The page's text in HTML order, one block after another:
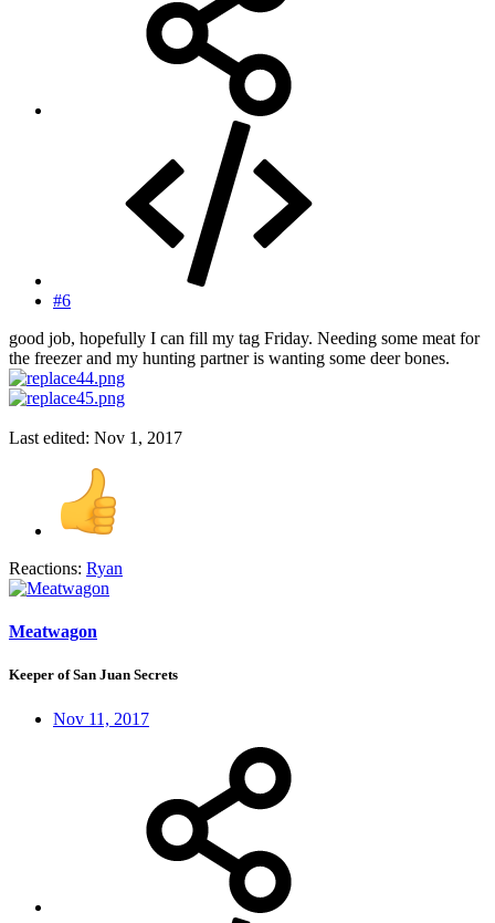
#6
good job, hopefully I can fill my tag Friday. Needing some meat for
the freezer and my hunting partner is wanting some deer bones.
Last edited: Nov 1, 2017
Reactions: Ryan
Meatwagon
Keeper of San Juan Secrets
Nov 11, 2017